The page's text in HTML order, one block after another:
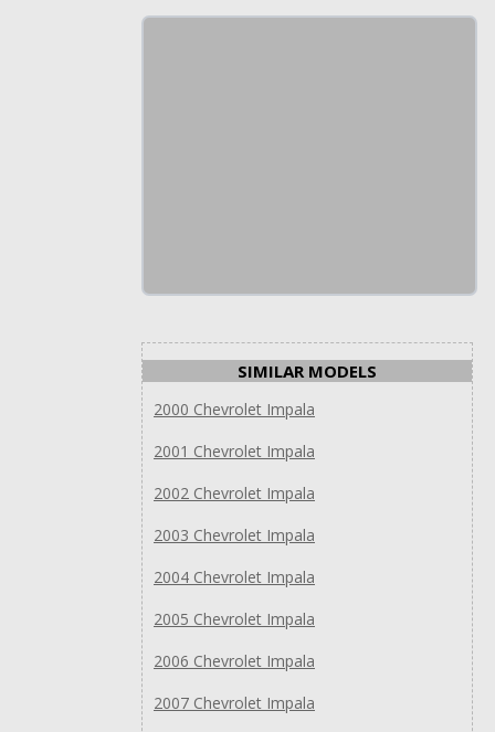
SIMILAR MODELS
2000 Chevrolet Impala
2001 Chevrolet Impala
2002 Chevrolet Impala
2003 Chevrolet Impala
2004 Chevrolet Impala
2005 Chevrolet Impala
2006 Chevrolet Impala
2007 Chevrolet Impala